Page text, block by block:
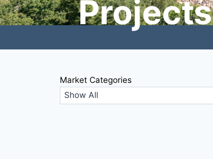
Projects
Market Categories